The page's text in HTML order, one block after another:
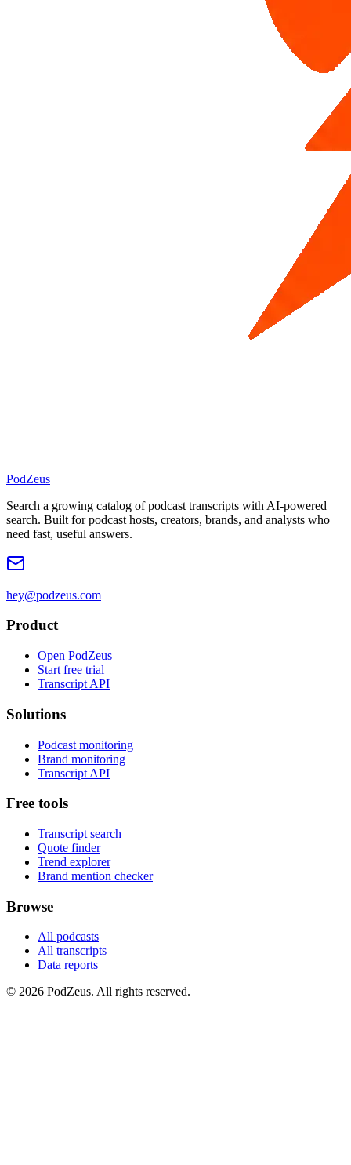
PodZeus
Search a growing catalog of podcast transcripts with AI-powered
search. Built for podcast hosts, creators, brands, and analysts who
need fast, useful answers.
hey@podzeus.com
Product
Open PodZeus
Start free trial
Transcript API
Solutions
Podcast monitoring
Brand monitoring
Transcript API
Free tools
Transcript search
Quote finder
Trend explorer
Brand mention checker
Browse
All podcasts
All transcripts
Data reports
© 2026 PodZeus. All rights reserved.